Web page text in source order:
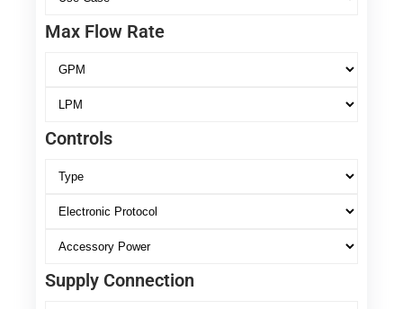
Max Flow Rate
Controls
Supply Connection